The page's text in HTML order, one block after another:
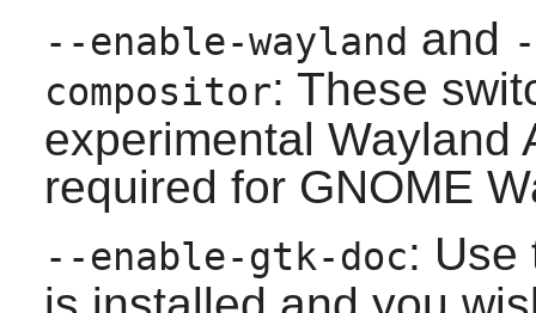
--enable-wayland and
compositor: These
experimental Wayland
required for GNOME
--enable-gtk-doc: Use